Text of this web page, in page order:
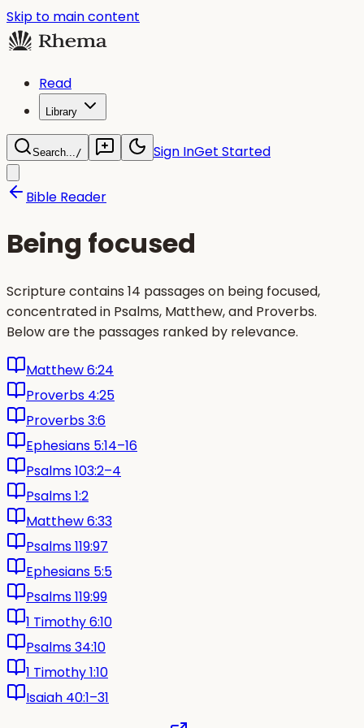
Skip to main content
Read
Library
Search.../ Sign InGet Started
Bible Reader
Being focused
Scripture contains 14 passages on being focused,
concentrated in Psalms, Matthew, and Proverbs.
Below are the passages ranked by relevance.
Matthew 6:24
Proverbs 4:25
Proverbs 3:6
Ephesians 5:14–16
Psalms 103:2–4
Psalms 1:2
Matthew 6:33
Psalms 119:97
Ephesians 5:5
Psalms 119:99
1 Timothy 6:10
Psalms 34:10
1 Timothy 1:10
Isaiah 40:1–31